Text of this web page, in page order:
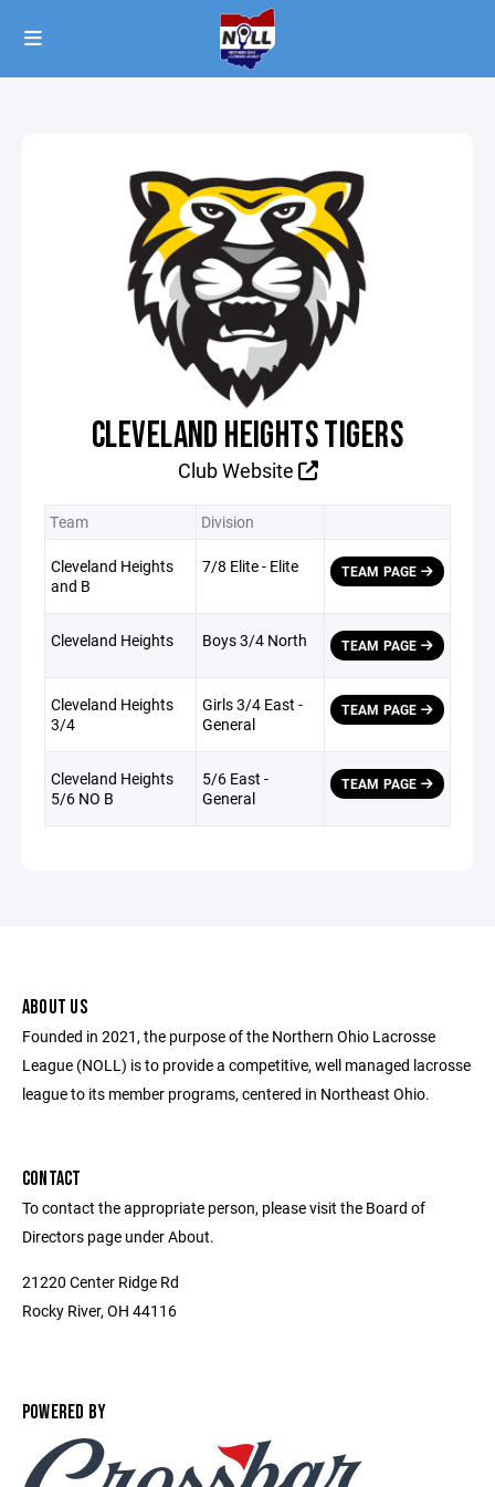
CLEVELAND HEIGHTS TIGERS
Club Website
Team Division
Cleveland Heights
and B
7/8 Elite - Elite TEAM PAGE
Cleveland Heights Boys 3/4 North TEAM PAGE
Cleveland Heights
3/4
Girls 3/4 East -
General
TEAM PAGE
Cleveland Heights
5/6 NO B
5/6 East -
General
TEAM PAGE
ABOUT US
Founded in 2021, the purpose of the Northern Ohio Lacrosse
League (NOLL) is to provide a competitive, well managed lacrosse
league to its member programs, centered in Northeast Ohio.
CONTACT
To contact the appropriate person, please visit the Board of
Directors page under About.
21220 Center Ridge Rd
Rocky River, OH 44116
POWERED BY